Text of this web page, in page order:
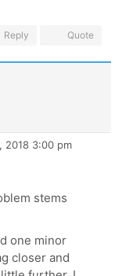
Reply Quote
2018 3:00 pm
stems
one minor
closer and